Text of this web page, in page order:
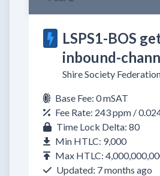
LSPS1-BOS
inbound-
Shire Society
Base Fee: 0 mSAT
Fee Rate: 243 ppm /
Time Lock Delta: 80
Min HTLC: 9,000
Max HTLC:
Updated: 7 months ago